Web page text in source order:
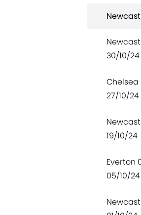
30/10/24
Chelsea
27/10/24
19/10/24
Everton
05/10/24